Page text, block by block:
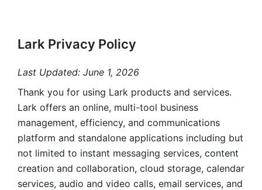
Lark Privacy Policy
Last Updated: June 1, 2026
Thank you for using Lark products and services.
Lark offers an online, multi-tool business
management, efficiency, and communications
platform and standalone applications including but
not limited to instant messaging services, content
creation and collaboration, cloud storage, calendar
services, audio and video calls, email services, and